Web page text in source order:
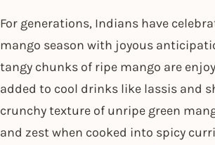
For generations, Indians have
mango season with joyous
tangy chunks of ripe mango are
added to cool drinks like lassis and
crunchy texture of unripe green
and zest when cooked into spicy